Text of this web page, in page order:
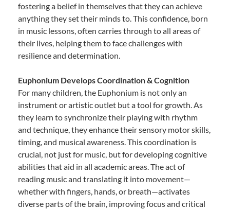
fostering a belief in themselves that they can achieve
anything they set their minds to. This confidence, born
in music lessons, often carries through to all areas of
their lives, helping them to face challenges with
resilience and determination.
Euphonium Develops Coordination & Cognition
For many children, the Euphonium is not only an
instrument or artistic outlet but a tool for growth. As
they learn to synchronize their playing with rhythm
and technique, they enhance their sensory motor skills,
timing, and musical awareness. This coordination is
crucial, not just for music, but for developing cognitive
abilities that aid in all academic areas. The act of
reading music and translating it into movement—
whether with fingers, hands, or breath—activates
diverse parts of the brain, improving focus and critical